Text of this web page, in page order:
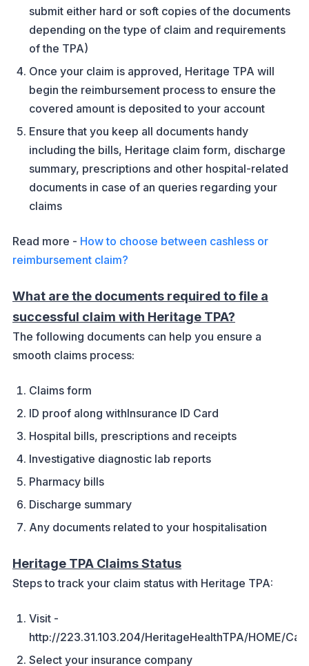
submit either hard or soft copies of the documents
depending on the type of claim and requirements
of the TPA)
Once your claim is approved, Heritage TPA will
begin the reimbursement process to ensure the
covered amount is deposited to your account
Ensure that you keep all documents handy
including the bills, Heritage claim form, discharge
summary, prescriptions and other hospital-related
documents in case of an queries regarding your
claims
Read more - How to choose between cashless or
reimbursement claim?
What are the documents required to file a
successful claim with Heritage TPA?
The following documents can help you ensure a
smooth claims process:
Claims form
ID proof along withInsurance ID Card
Hospital bills, prescriptions and receipts
Investigative diagnostic lab reports
Pharmacy bills
Discharge summary
Any documents related to your hospitalisation
Heritage TPA Claims Status
Steps to track your claim status with Heritage TPA:
Visit -
http://223.31.103.204/HeritageHealthTPA/HOME/
Select your insurance company